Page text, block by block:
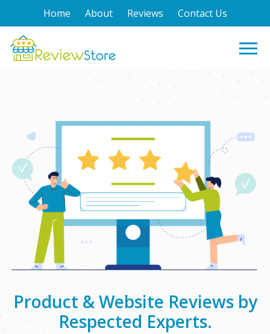
Home About Reviews Contact Us
Product & Website Reviews by
Respected Experts.